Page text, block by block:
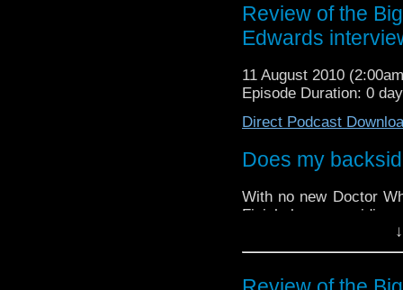
Review of the
Edwards
11 August 2010
Episode Duration: 0
Direct Podcast
Does my
With no new Doctor
Finish keep
during these lean
the return ofJamie